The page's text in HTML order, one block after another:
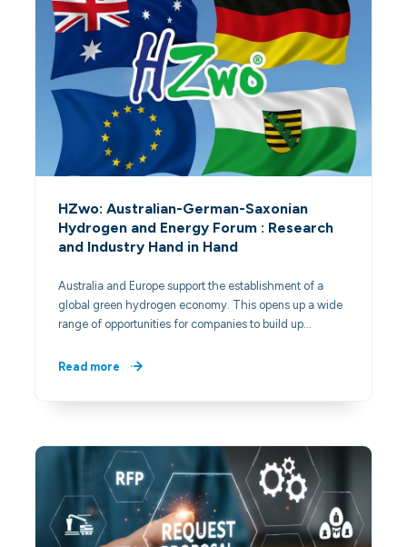
HZwo: Australian-German-Saxonian
Hydrogen and Energy Forum : Research
and Industry Hand in Hand
Australia and Europe support the establishment of a
global green hydrogen economy. This opens up a wide
range of opportunities for companies to build up…
Read more